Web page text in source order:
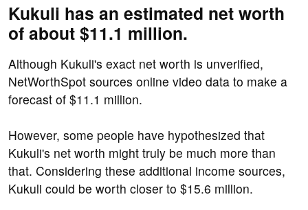
Kukuli has an estimated net worth
of about $11.1 million.
Although Kukuli's exact net worth is unverified,
NetWorthSpot sources online video data to make a
forecast of $11.1 million.
However, some people have hypothesized that
Kukuli's net worth might truly be much more than
that. Considering these additional income sources,
Kukuli could be worth closer to $15.6 million.